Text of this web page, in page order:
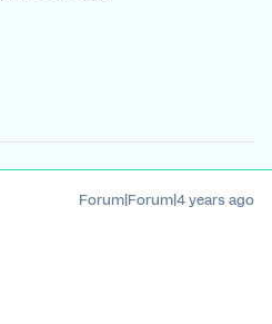
Forum|Forum|4 years ago